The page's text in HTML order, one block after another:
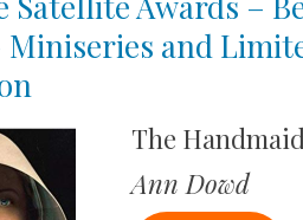
Miniseries and
The
Ann Dowd